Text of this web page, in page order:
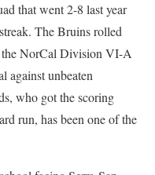
that went 2-8 last year
The Bruins rolled
the NorCal Division VI-A
against unbeaten
who got the scoring
run, has been one of the